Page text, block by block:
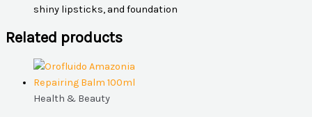
shiny lipsticks, and foundation
Related products
Health & Beauty